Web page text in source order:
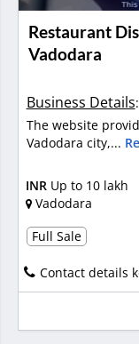
Restaurant
Vadodara
Business Details:
The website
Vadodara city,...
INR Up to 10 lakh
Vadodara
Full Sale
Contact details